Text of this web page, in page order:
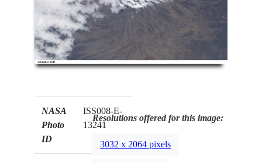
NASA
Photo
ID
ISS008-E-
13241
Resolutions offered for this image:
3032 x 2064 pixels